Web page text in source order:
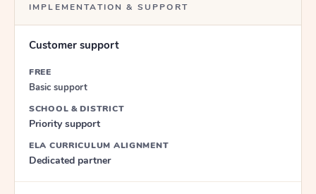
IMPLEMENTATION & SUPPORT
Customer support
FREE
Basic support
SCHOOL & DISTRICT
Priority support
ELA CURRICULUM ALIGNMENT
Dedicated partner